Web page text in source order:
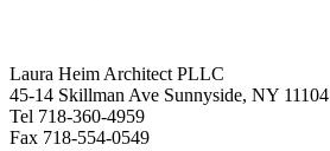
Laura Heim Architect PLLC
45-14 Skillman Ave Sunnyside, NY 11104
Tel 718-360-4959
Fax 718-554-0549